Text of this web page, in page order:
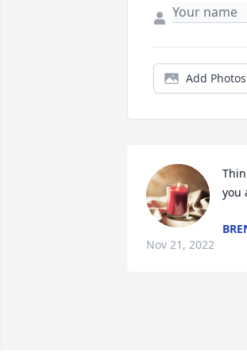
Add Photos
you
Nov 21, 2022